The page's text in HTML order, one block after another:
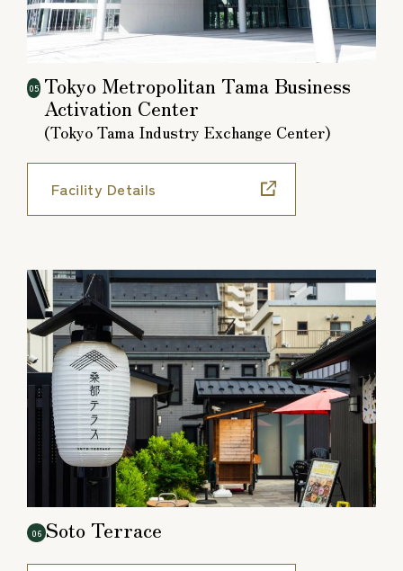
05 Tokyo Metropolitan Tama Business
Activation Center
(Tokyo Tama Industry Exchange Center)
Facility Details
06 Soto Terrace